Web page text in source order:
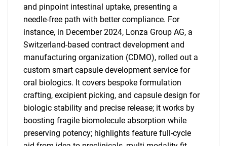
and pinpoint intestinal uptake, presenting a
needle-free path with better compliance. For
instance, in December 2024, Lonza Group AG, a
Switzerland-based contract development and
manufacturing organization (CDMO), rolled out a
custom smart capsule development service for
oral biologics. It covers bespoke formulation
crafting, excipient picking, and capsule design for
biologic stability and precise release; it works by
boosting fragile biomolecule absorption while
preserving potency; highlights feature full-cycle